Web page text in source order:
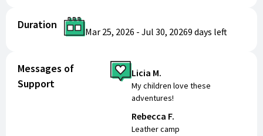
Duration
Mar 25, 2026 - Jul 30, 20269 days left
Messages of
Support
Licia M.
My children love these
adventures!
Rebecca F.
Leather camp